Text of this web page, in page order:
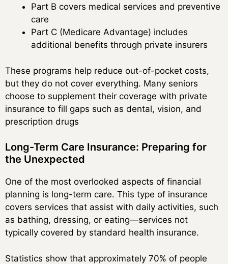
Part B covers medical services and preventive
care
Part C (Medicare Advantage) includes
additional benefits through private insurers
These programs help reduce out-of-pocket costs,
but they do not cover everything. Many seniors
choose to supplement their coverage with private
insurance to fill gaps such as dental, vision, and
prescription drugs
Long-Term Care Insurance: Preparing for
the Unexpected
One of the most overlooked aspects of financial
planning is long-term care. This type of insurance
covers services that assist with daily activities, such
as bathing, dressing, or eating—services not
typically covered by standard health insurance.
Statistics show that approximately 70% of people